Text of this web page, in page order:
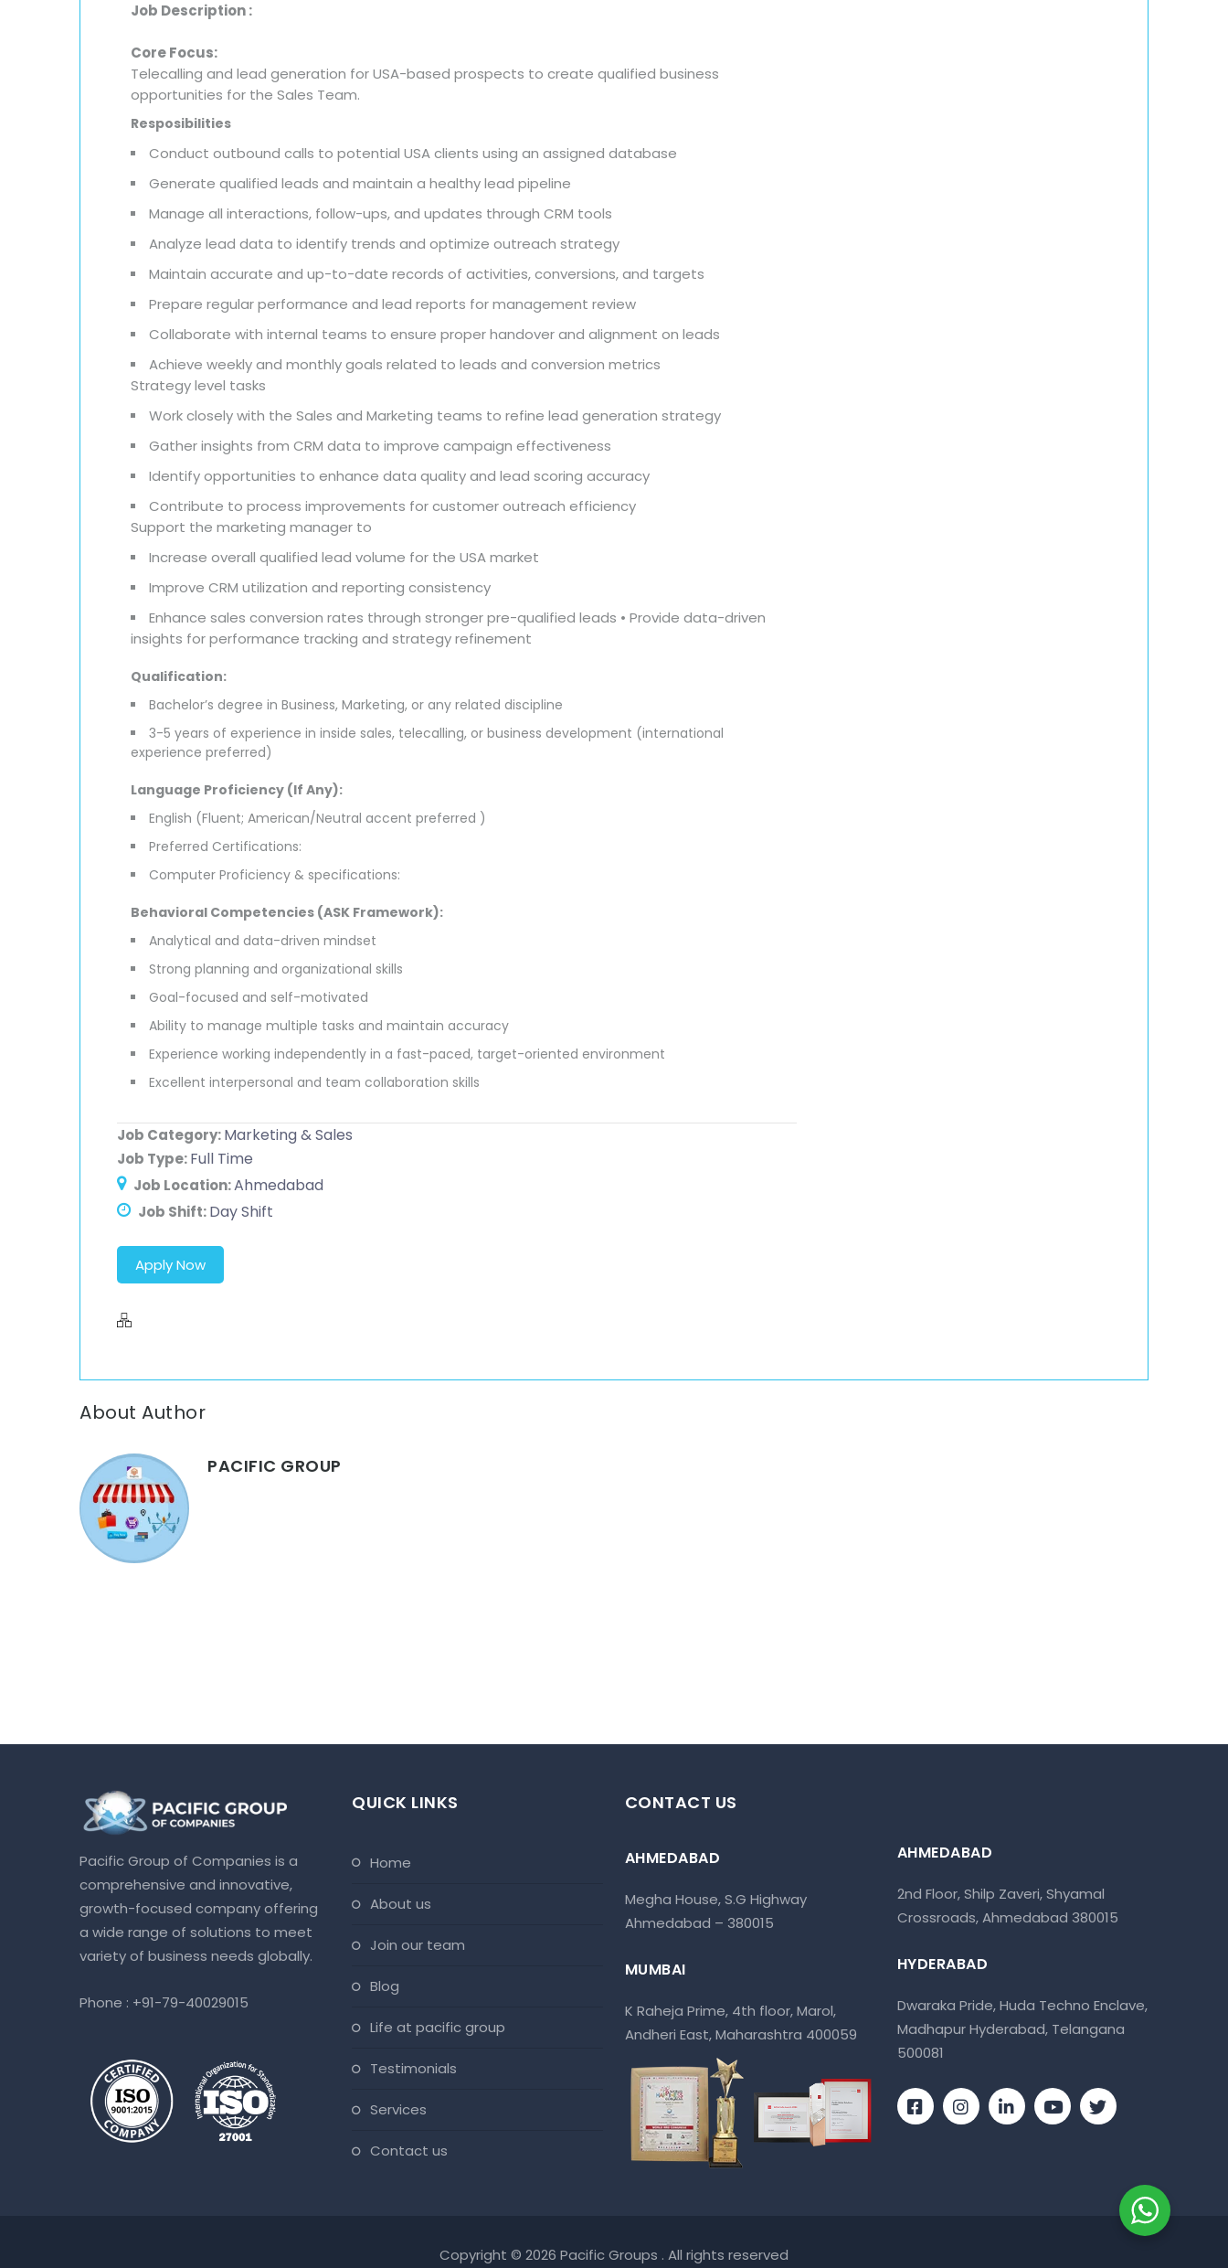
Job Description :
Core Focus:
Telecalling and lead generation for USA-based prospects to create qualified business
opportunities for the Sales Team.
Resposibilities
Conduct outbound calls to potential USA clients using an assigned database
Generate qualified leads and maintain a healthy lead pipeline
Manage all interactions, follow-ups, and updates through CRM tools
Analyze lead data to identify trends and optimize outreach strategy
Maintain accurate and up-to-date records of activities, conversions, and targets
Prepare regular performance and lead reports for management review
Collaborate with internal teams to ensure proper handover and alignment on leads
Achieve weekly and monthly goals related to leads and conversion metrics
Strategy level tasks
Work closely with the Sales and Marketing teams to refine lead generation strategy
Gather insights from CRM data to improve campaign effectiveness
Identify opportunities to enhance data quality and lead scoring accuracy
Contribute to process improvements for customer outreach efficiency
Support the marketing manager to
Increase overall qualified lead volume for the USA market
Improve CRM utilization and reporting consistency
Enhance sales conversion rates through stronger pre-qualified leads • Provide data-driven
insights for performance tracking and strategy refinement
Qualification:
Bachelor’s degree in Business, Marketing, or any related discipline
3-5 years of experience in inside sales, telecalling, or business development (international
experience preferred)
Language Proficiency (If Any):
English (Fluent; American/Neutral accent preferred )
Preferred Certifications:
Computer Proficiency & specifications:
Behavioral Competencies (ASK Framework):
Analytical and data-driven mindset
Strong planning and organizational skills
Goal-focused and self-motivated
Ability to manage multiple tasks and maintain accuracy
Experience working independently in a fast-paced, target-oriented environment
Excellent interpersonal and team collaboration skills
Job Category:Marketing & Sales
Job Type:Full Time
Job Location:Ahmedabad
Job Shift:Day Shift
Apply Now
About Author
PACIFIC GROUP
Pacific Group of Companies is a
comprehensive and innovative,
growth-focused company offering
a wide range of solutions to meet
variety of business needs globally.
Phone : +91-79-40029015
QUICK LINKS
home
about us
join our team
blog
life at pacific group
testimonials
services
contact us
CONTACT US
AHMEDABAD
Megha House, S.G Highway
Ahmedabad – 380015
MUMBAI
K Raheja Prime, 4th floor, Marol,
Andheri East, Maharashtra 400059
AHMEDABAD
2nd Floor, Shilp Zaveri, Shyamal
Crossroads, Ahmedabad 380015
HYDERABAD
Dwaraka Pride, Huda Techno Enclave,
Madhapur Hyderabad, Telangana
500081
Copyright © 2026 Pacific Groups . All rights reserved